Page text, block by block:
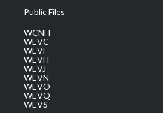
Public Files
WCNH
WEVC
WEVF
WEVH
WEVJ
WEVN
WEVO
WEVQ
WEVS